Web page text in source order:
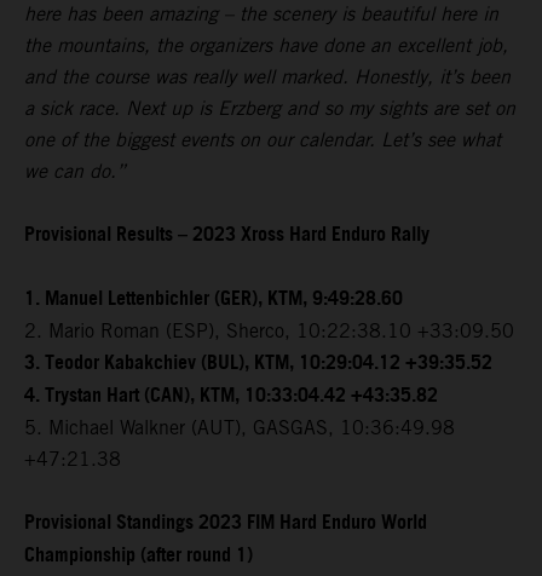
here has been amazing – the scenery is beautiful here in
the mountains, the organizers have done an excellent job,
and the course was really well marked. Honestly, it’s been
a sick race. Next up is Erzberg and so my sights are set on
one of the biggest events on our calendar. Let’s see what
we can do.”
Provisional Results – 2023 Xross Hard Enduro Rally
1. Manuel Lettenbichler (GER), KTM, 9:49:28.60
2. Mario Roman (ESP), Sherco, 10:22:38.10 +33:09.50
3. Teodor Kabakchiev (BUL), KTM, 10:29:04.12 +39:35.52
4. Trystan Hart (CAN), KTM, 10:33:04.42 +43:35.82
5. Michael Walkner (AUT), GASGAS, 10:36:49.98
+47:21.38
Provisional Standings 2023 FIM Hard Enduro World
Championship (after round 1)